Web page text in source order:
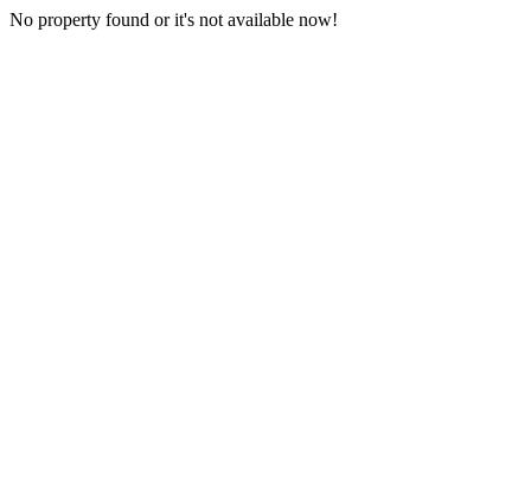
No property found or it's not available now!